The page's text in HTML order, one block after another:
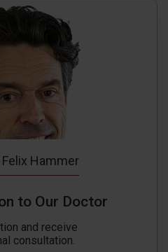
Hammer
to Our Doctor
and receive
consultation.